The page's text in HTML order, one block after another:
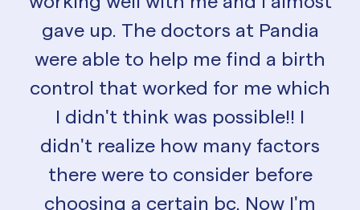
gave up. The doctors at Pandia
were able to help me find a birth
control that worked for me which
I didn't think was possible!! I
didn't realize how many factors
there were to consider before
choosing a certain bc. Now I'm